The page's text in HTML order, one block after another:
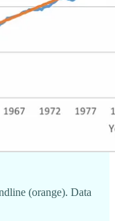
(orange). Data